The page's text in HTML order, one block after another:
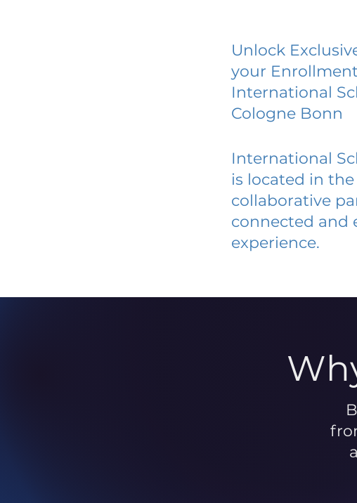
Unlock
your
International
Cologne Bonn
International
is located in
collaborative
connected and
experience.